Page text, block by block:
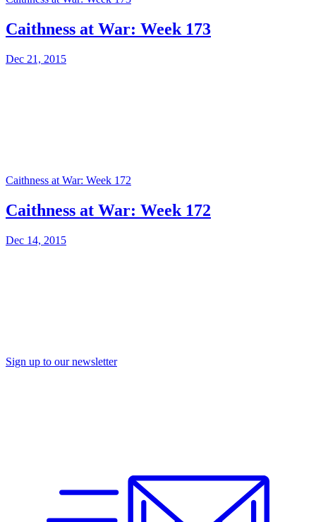
Caithness at War: Week 173
Dec 21, 2015
Caithness at War: Week 172
Caithness at War: Week 172
Dec 14, 2015
Sign up to our newsletter